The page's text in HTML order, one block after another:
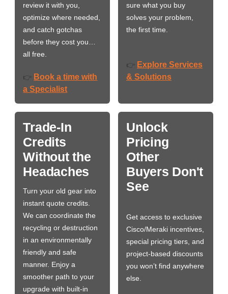
review it with you,
optimize where needed,
and catch gotchas
before they cost you…
all free.
👉 Book a time with
a Specialist
sure what you buy
solves your problem,
the first time.
👉 Explore Services
& Solutions
Trade-In
Credits
Without the
Headaches
Turn your old gear into
instant quote credits.
We can coordinate the
recycling or destruction
in an environmentally
friendly and safe
manner. Enjoy a
smoother path to your
upgrade with built-in
Unlock
Pricing
Other
Buyers Don't
See
Get access to exclusive
Cisco/Meraki incentives,
special pricing tiers, and
project-based discounts
you won’t find anywhere
else.